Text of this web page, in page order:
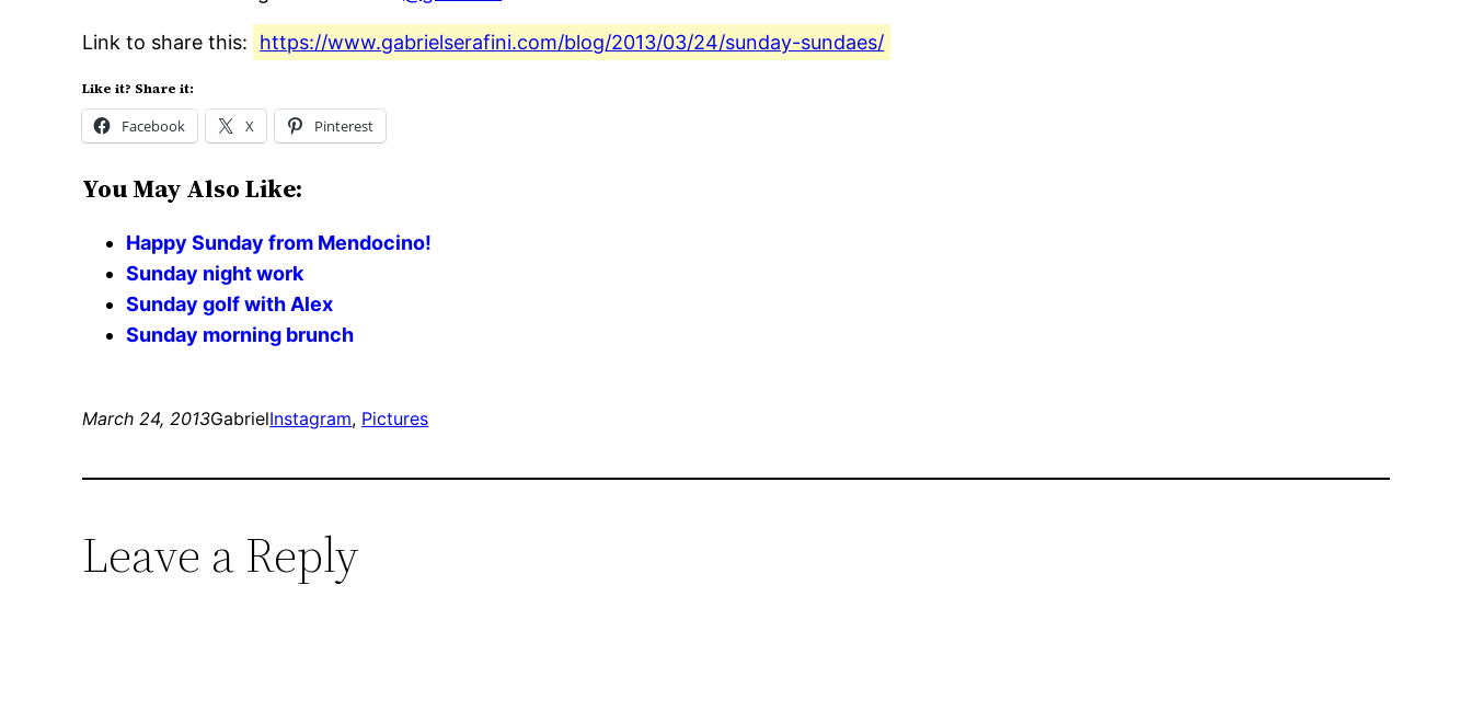
Link to share this: https://www.gabrielserafini.com/blog/2013/03/24/sunday-sundaes/
Like it? Share it:
Facebook X Pinterest
You May Also Like:
Happy Sunday from Mendocino!
Sunday night work
Sunday golf with Alex
Sunday morning brunch
March 24, 2013GabrielInstagram, Pictures
Leave a Reply